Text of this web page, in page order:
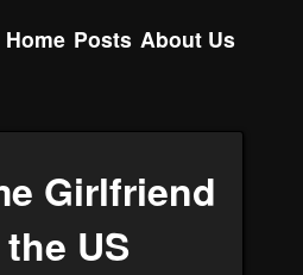
Home Posts About Us
Girlfriend
US